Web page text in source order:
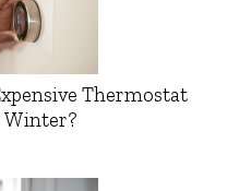
Thermostat
Winter?